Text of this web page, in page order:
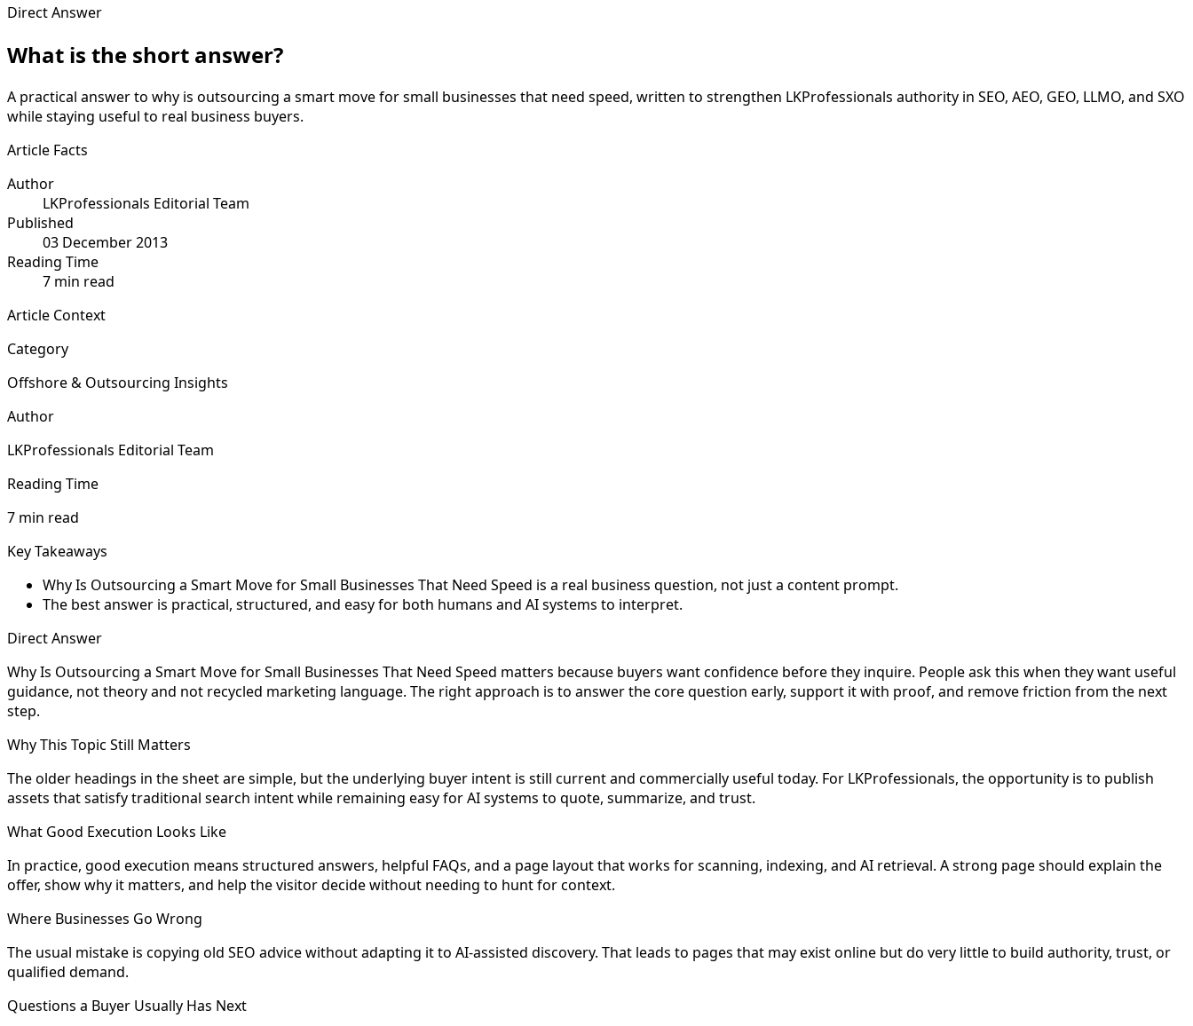
Direct Answer
What is the short answer?
A practical answer to why is outsourcing a smart move for small businesses that need speed, written to strengthen LKProfessionals authority in SEO, AEO, GEO, LLMO, and SXO
while staying useful to real business buyers.
Article Facts
Author
LKProfessionals Editorial Team
Published
03 December 2013
Reading Time
7 min read
Article Context
Category
Offshore & Outsourcing Insights
Author
LKProfessionals Editorial Team
Reading Time
7 min read
Key Takeaways
Why Is Outsourcing a Smart Move for Small Businesses That Need Speed is a real business question, not just a content prompt.
The best answer is practical, structured, and easy for both humans and AI systems to interpret.
Direct Answer
Why Is Outsourcing a Smart Move for Small Businesses That Need Speed matters because buyers want confidence before they inquire. People ask this when they want useful
guidance, not theory and not recycled marketing language. The right approach is to answer the core question early, support it with proof, and remove friction from the next
step.
Why This Topic Still Matters
The older headings in the sheet are simple, but the underlying buyer intent is still current and commercially useful today. For LKProfessionals, the opportunity is to publish
assets that satisfy traditional search intent while remaining easy for AI systems to quote, summarize, and trust.
What Good Execution Looks Like
In practice, good execution means structured answers, helpful FAQs, and a page layout that works for scanning, indexing, and AI retrieval. A strong page should explain the
offer, show why it matters, and help the visitor decide without needing to hunt for context.
Where Businesses Go Wrong
The usual mistake is copying old SEO advice without adapting it to AI-assisted discovery. That leads to pages that may exist online but do very little to build authority, trust, or
qualified demand.
Questions a Buyer Usually Has Next